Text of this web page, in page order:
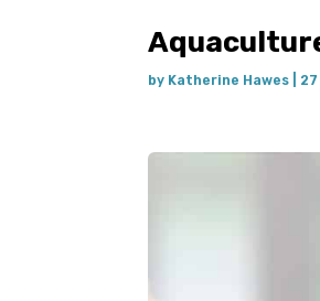
by Katherine Hawes